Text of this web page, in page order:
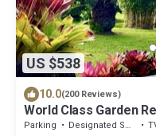
US $538
10.0(200 Reviews)
World Class Garden
Parking Designated Smoking Area